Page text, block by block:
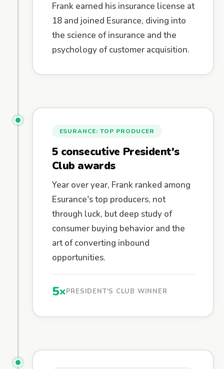
Frank earned his insurance license at
18 and joined Esurance, diving into
the science of insurance and the
psychology of customer acquisition.
ESURANCE: TOP PRODUCER
5 consecutive President's
Club awards
Year over year, Frank ranked among
Esurance's top producers, not
through luck, but deep study of
consumer buying behavior and the
art of converting inbound
opportunities.
5×PRESIDENT'S CLUB WINNER